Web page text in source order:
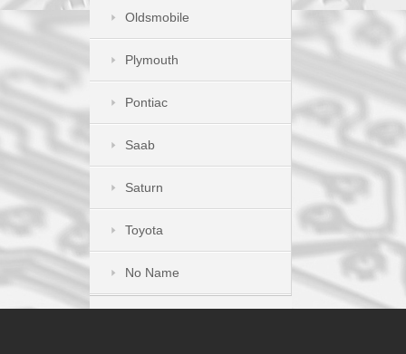
Oldsmobile
Plymouth
Pontiac
Saab
Saturn
Toyota
No Name